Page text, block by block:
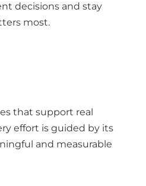
decisions and stay
most.
that support real
effort is guided by its
and measurable